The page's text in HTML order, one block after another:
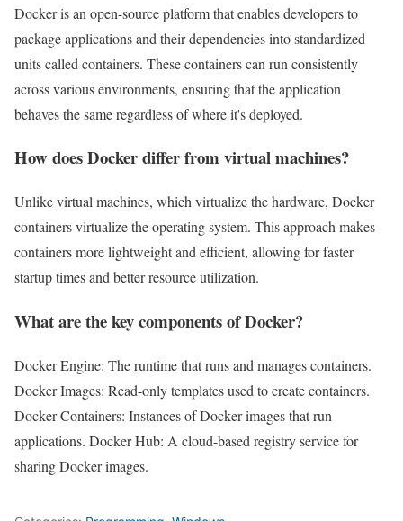
Docker is an open-source platform that enables developers to
package applications and their dependencies into standardized
units called containers. These containers can run consistently
across various environments, ensuring that the application
behaves the same regardless of where it's deployed.
How does Docker differ from virtual machines?
Unlike virtual machines, which virtualize the hardware, Docker
containers virtualize the operating system. This approach makes
containers more lightweight and efficient, allowing for faster
startup times and better resource utilization.
What are the key components of Docker?
Docker Engine: The runtime that runs and manages containers.
Docker Images: Read-only templates used to create containers.
Docker Containers: Instances of Docker images that run
applications. Docker Hub: A cloud-based registry service for
sharing Docker images.